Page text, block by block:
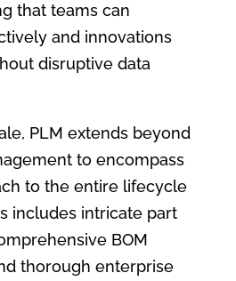
that teams can
and innovations
disruptive data
PLM extends beyond
to encompass
to the entire lifecycle
includes intricate part
BOM
thorough enterprise